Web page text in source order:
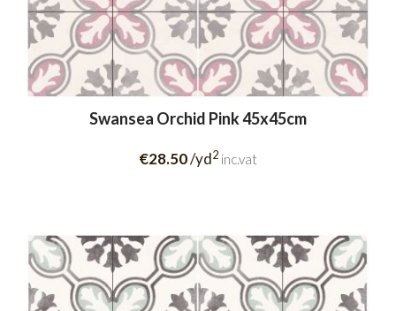
Swansea Orchid Pink 45x45cm
€28.50/yd2 inc.vat